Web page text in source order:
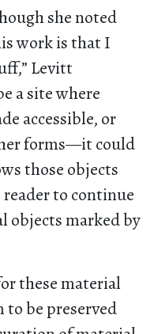
she noted
work is that I
Levitt
a site where
accessible, or
forms—it could
those objects
to continue
objects marked by
these material
be preserved